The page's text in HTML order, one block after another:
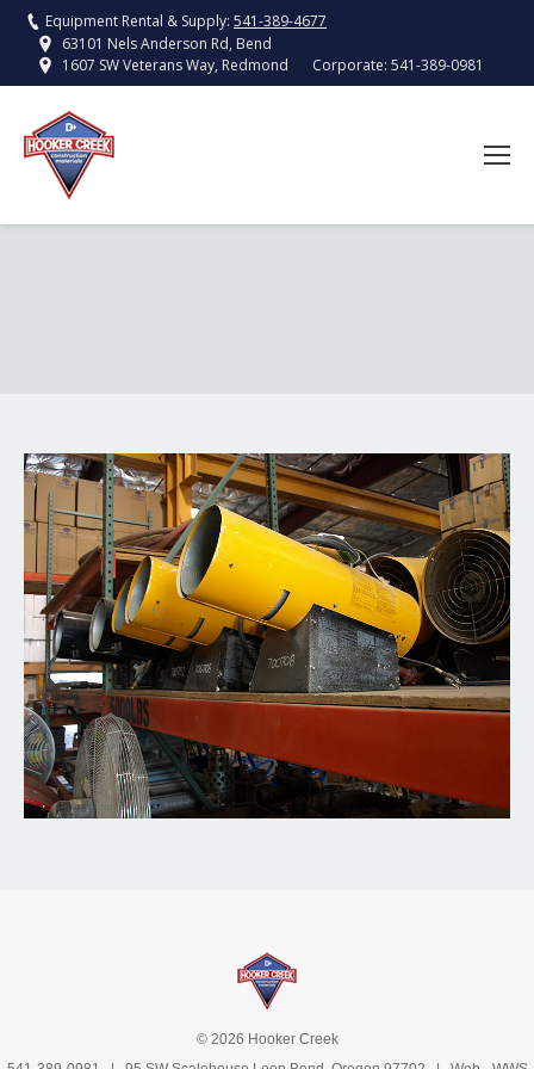
Equipment Rental & Supply: 541-389-4677
63101 Nels Anderson Rd, Bend
1607 SW Veterans Way, Redmond
Corporate: 541-389-0981
© 2026 Hooker Creek